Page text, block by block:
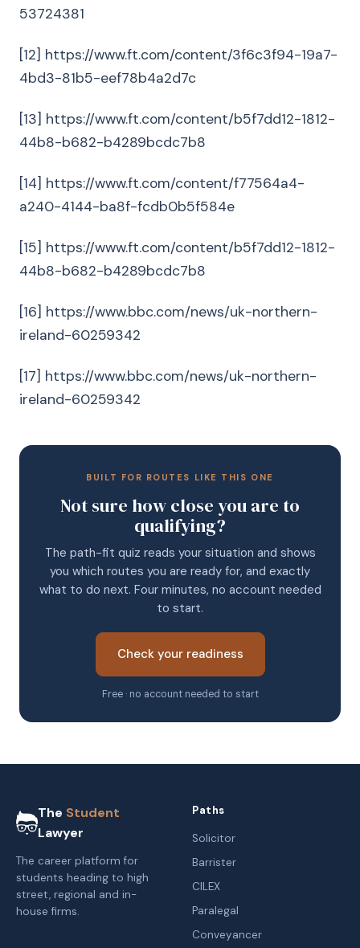
53724381
[12] https://www.ft.com/content/3f6c3f94-19a7-
4bd3-81b5-eef78b4a2d7c
[13] https://www.ft.com/content/b5f7dd12-1812-
44b8-b682-b4289bcdc7b8
[14] https://www.ft.com/content/f77564a4-
a240-4144-ba8f-fcdb0b5f584e
[15] https://www.ft.com/content/b5f7dd12-1812-
44b8-b682-b4289bcdc7b8
[16] https://www.bbc.com/news/uk-northern-
ireland-60259342
[17] https://www.bbc.com/news/uk-northern-
ireland-60259342
BUILT FOR ROUTES LIKE THIS ONE
Not sure how close you are to
qualifying?
The path-fit quiz reads your situation and shows
you which routes you are ready for, and exactly
what to do next. Four minutes, no account needed
to start.
Check your readiness
Free · no account needed to start
The Student
Lawyer
The career platform for
students heading to high
street, regional and in-
house firms.
Paths
Solicitor
Barrister
CILEX
Paralegal
Conveyancer